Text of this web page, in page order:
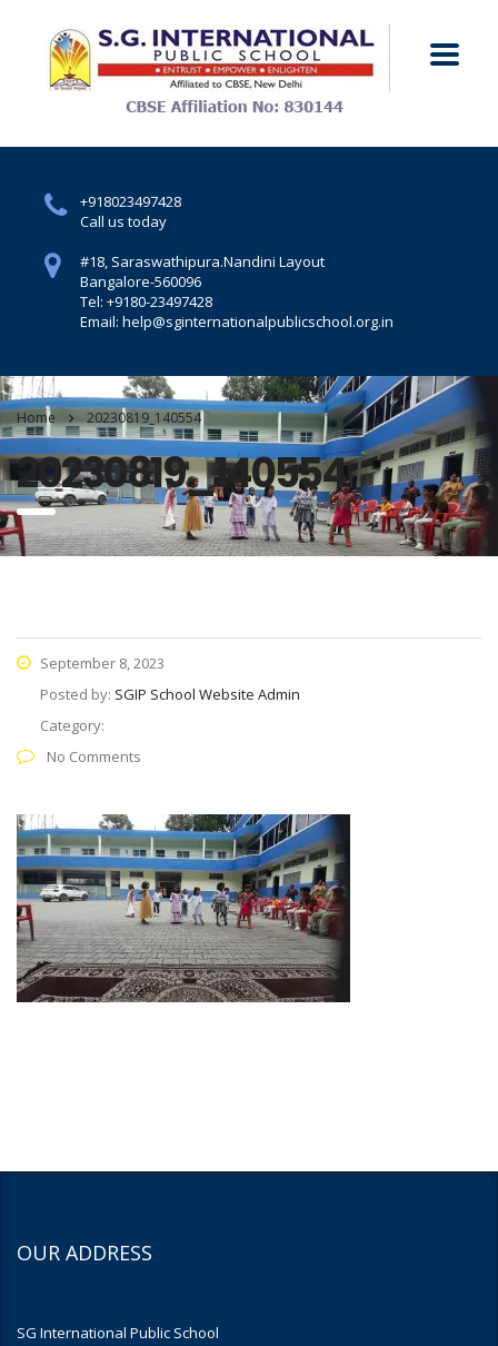
+918023497428
Call us today
#18, Saraswathipura.Nandini Layout
Bangalore-560096
Tel: +9180-23497428
Email: help@sginternationalpublicschool.org.in
Home 20230819_140554
20230819_140554
September 8, 2023
Posted by: SGIP School Website Admin
Category:
No Comments
OUR ADDRESS
SG International Public School